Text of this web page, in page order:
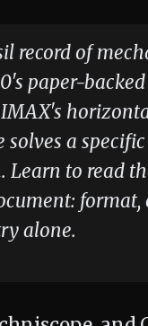
record of
paper-backed
a
to read
format,
alone.